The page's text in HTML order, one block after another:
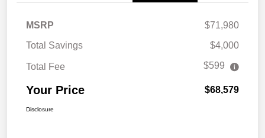
MSRP
$71,980
Total Savings
$4,000
Total Fee $599
Your Price $68,579
Disclosure